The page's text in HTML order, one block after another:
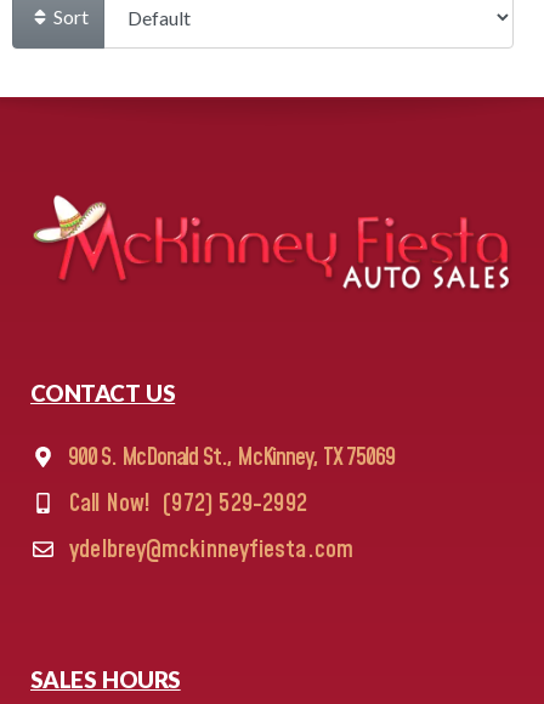
Sort
CONTACT US
900 S. McDonald St., McKinney, TX 75069
Call Now! (972) 529-2992
ydelbrey@mckinneyfiesta.com
SALES HOURS